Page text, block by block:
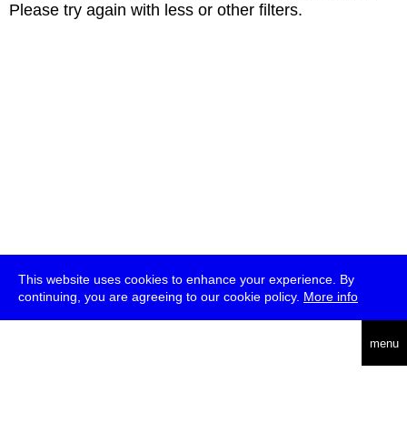
This website uses cookies to enhance your experience. By
continuing, you are agreeing to our cookie policy. More info
menu
Please try again with less or other filters.